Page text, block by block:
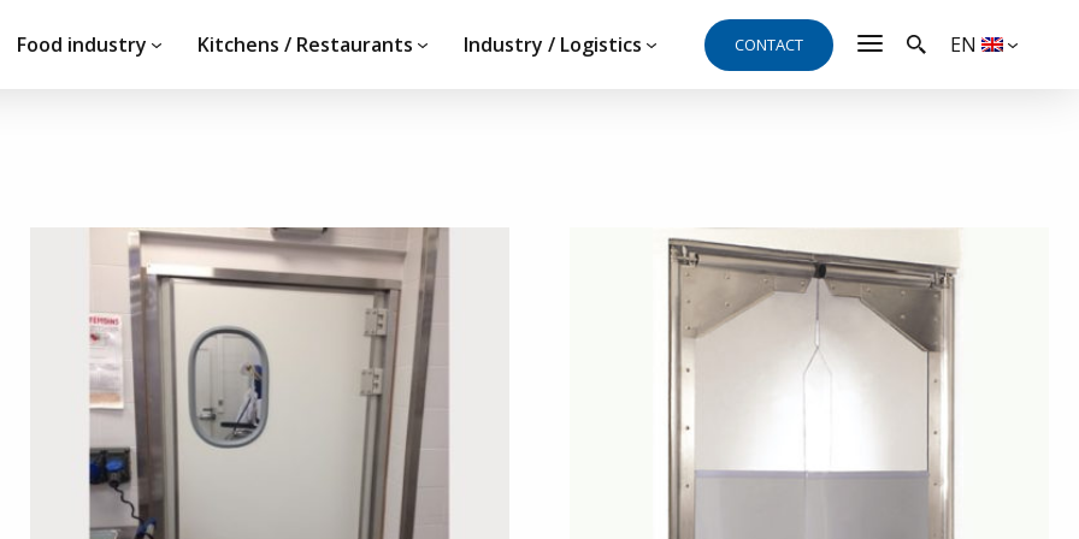
Food industry Kitchens / Restaurants Industry / Logistics CONTACT
development partners
documentation?
Our team is at your disposal and will be happy to answer your
request.
CONTACT US!
EN